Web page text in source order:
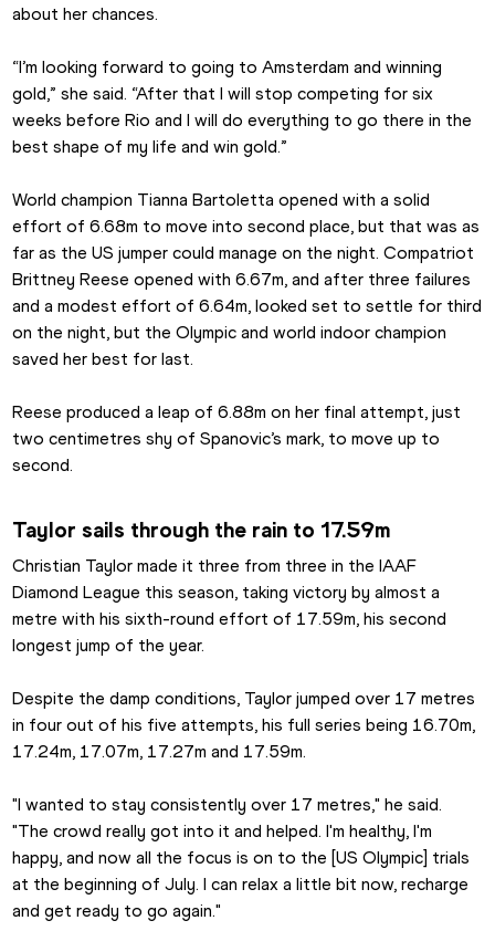
about her chances.
“I’m looking forward to going to Amsterdam and winning
gold,” she said. “After that I will stop competing for six
weeks before Rio and I will do everything to go there in the
best shape of my life and win gold.”
World champion Tianna Bartoletta opened with a solid
effort of 6.68m to move into second place, but that was as
far as the US jumper could manage on the night. Compatriot
Brittney Reese opened with 6.67m, and after three failures
and a modest effort of 6.64m, looked set to settle for third
on the night, but the Olympic and world indoor champion
saved her best for last.
Reese produced a leap of 6.88m on her final attempt, just
two centimetres shy of Spanovic’s mark, to move up to
second.
Taylor sails through the rain to 17.59m
Christian Taylor made it three from three in the IAAF
Diamond League this season, taking victory by almost a
metre with his sixth-round effort of 17.59m, his second
longest jump of the year.
Despite the damp conditions, Taylor jumped over 17 metres
in four out of his five attempts, his full series being 16.70m,
17.24m, 17.07m, 17.27m and 17.59m.
"I wanted to stay consistently over 17 metres," he said.
"The crowd really got into it and helped. I'm healthy, I'm
happy, and now all the focus is on to the [US Olympic] trials
at the beginning of July. I can relax a little bit now, recharge
and get ready to go again."